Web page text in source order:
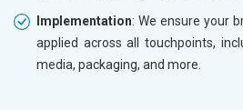
Implementation: We ensure your
applied across all touchpoints,
media, packaging, and more.